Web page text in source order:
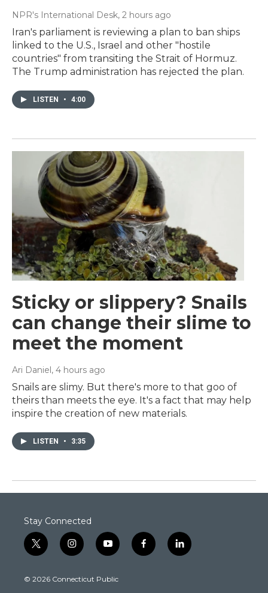
NPR's International Desk, 2 hours ago
Iran's parliament is reviewing a plan to ban ships
linked to the U.S., Israel and other "hostile
countries" from transiting the Strait of Hormuz.
The Trump administration has rejected the plan.
LISTEN • 4:00
Sticky or slippery? Snails
can change their slime to
meet the moment
Ari Daniel, 4 hours ago
Snails are slimy. But there's more to that goo of
theirs than meets the eye. It's a fact that may help
inspire the creation of new materials.
LISTEN • 3:35
Stay Connected
t
w
t
i
n
t
y
o
t
f
a
l
i
© 2026 Connecticut Public